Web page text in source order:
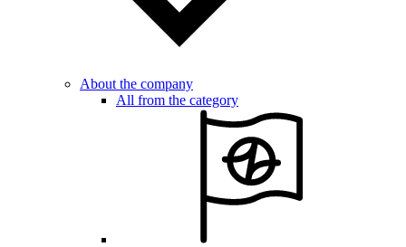
About the company
All from the category